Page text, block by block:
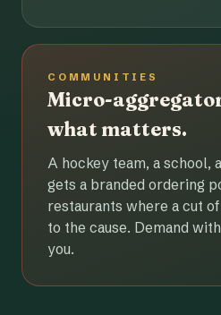
COMMUNITIES
Micro-
what matters.
A hockey team, a school,
gets a branded ordering
restaurants where a cut
to the cause. Demand
you.